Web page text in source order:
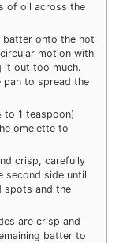
of oil across the
batter onto the hot
motion with
it out too much.
to spread the
to 1 teaspoon)
omelette to
crisp, carefully
second side until
spots and the
are crisp and
batter to